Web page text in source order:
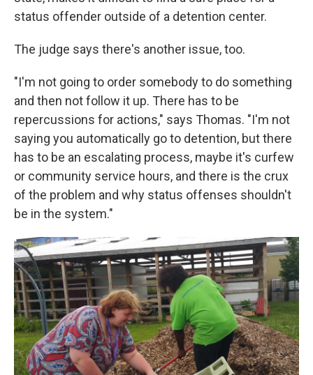
status offender outside of a detention center.
The judge says there's another issue, too.
"I'm not going to order somebody to do something
and then not follow it up. There has to be
repercussions for actions," says Thomas. "I'm not
saying you automatically go to detention, but there
has to be an escalating process, maybe it's curfew
or community service hours, and there is the crux
of the problem and why status offenses shouldn't
be in the system."